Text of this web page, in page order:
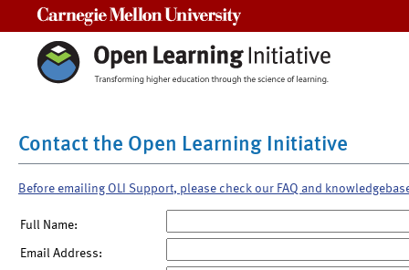
Contact the Open Learning Initiative
Before emailing OLI Support, please check our FAQ and
Full Name:
Email Address: